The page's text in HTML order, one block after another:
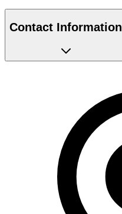
Contact Information